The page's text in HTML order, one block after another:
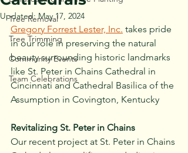
Tree Removal
Tree Trimming
Community Events
Team Celebrations
Updated:May 17, 2024
Gregory Forrest Lester, Inc. takes pride
in our role in preserving the natural
beauty surrounding historic landmarks
like St. Peter in Chains Cathedral in
Cincinnati and Cathedral Basilica of the
Assumption in Covington, Kentucky
Revitalizing St. Peter in Chains
Our recent project at St. Peter in Chains